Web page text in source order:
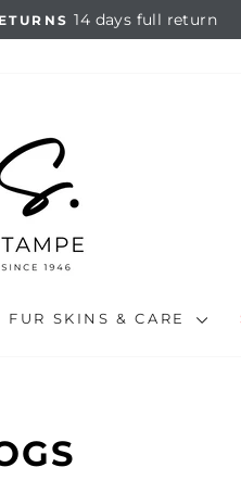
Pause
14 days full return
FUR SKINS & CARE